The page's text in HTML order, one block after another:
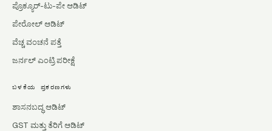
ಪ್ರೊಕ್ಯೂರ್-ಟು-ಪೇ ಆಡಿಟ್
ಪೇರೋಲ್ ಆಡಿಟ್
ವೆಚ್ಚ ವಂಚನೆ ಪತ್ತೆ
ಜರ್ನಲ್ ಎಂಟ್ರಿ ಪರೀಕ್ಷೆ
ಬಳಕೆಯ ಪ್ರಕರಣಗಳು
ಶಾಸನಬದ್ಧ ಆಡಿಟ್
GST ಮತ್ತು ತೆರಿಗೆ ಆಡಿಟ್